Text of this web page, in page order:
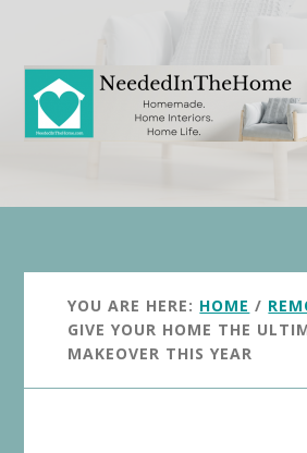
content
primary
sidebar
YOU ARE HERE: HOME /
GIVE YOUR HOME THE
MAKEOVER THIS YEAR